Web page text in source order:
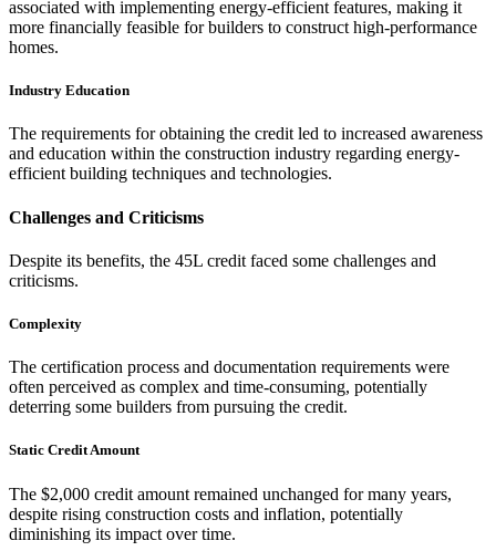
associated with implementing energy-efficient features, making it
more financially feasible for builders to construct high-performance
homes.
Industry Education
The requirements for obtaining the credit led to increased awareness
and education within the construction industry regarding energy-
efficient building techniques and technologies.
Challenges and Criticisms
Despite its benefits, the 45L credit faced some challenges and
criticisms.
Complexity
The certification process and documentation requirements were
often perceived as complex and time-consuming, potentially
deterring some builders from pursuing the credit.
Static Credit Amount
The $2,000 credit amount remained unchanged for many years,
despite rising construction costs and inflation, potentially
diminishing its impact over time.